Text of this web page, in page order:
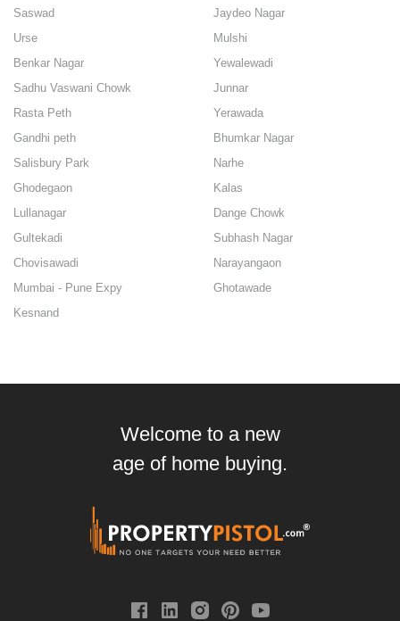
Saswad
Jaydeo Nagar
Urse
Mulshi
Benkar Nagar
Yewalewadi
Sadhu Vaswani Chowk
Junnar
Rasta Peth
Yerawada
Gandhi peth
Bhumkar Nagar
Salisbury Park
Narhe
Ghodegaon
Kalas
Lullanagar
Dange Chowk
Gultekadi
Subhash Nagar
Chovisawadi
Narayangaon
Mumbai - Pune Expy
Ghotawade
Kesnand
Welcome to a new
age of home buying.